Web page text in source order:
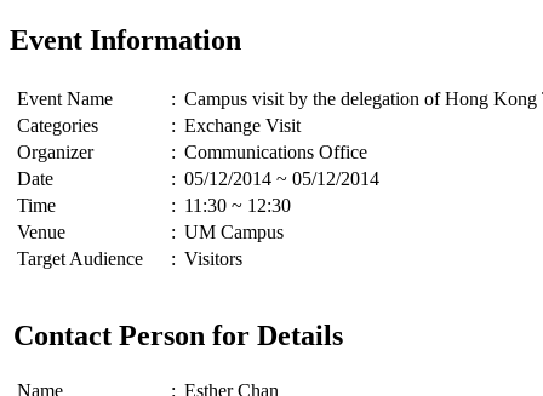
Event Information
Event Name : Campus visit by the delegation of Hong
Categories
: Exchange Visit
Organizer
: Communications Office
Date
: 05/12/2014 ~ 05/12/2014
Time
: 11:30 ~ 12:30
Venue
: UM Campus
Target Audience
: Visitors
Contact Person for Details
Name : Esther Chan